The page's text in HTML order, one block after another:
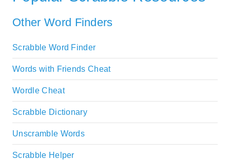
Other Word Finders
Scrabble Word Finder
Words with Friends Cheat
Wordle Cheat
Scrabble Dictionary
Unscramble Words
Scrabble Helper